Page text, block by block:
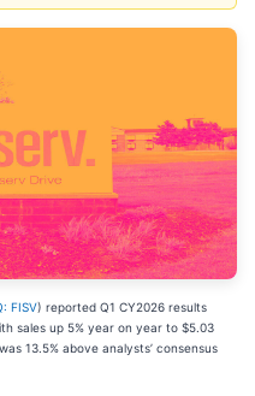
FISV) reported Q1 CY2026 results
sales up 5% year on year to $5.03
13.5% above analysts’ consensus